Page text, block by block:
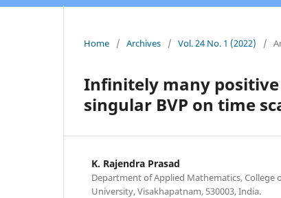
Home / Archives / Vol. 24 No. 1 (2022) /
Infinitely many
singular BVP on time
K. Rajendra Prasad
Department of Applied Mathematics, College
University, Visakhapatnam, 530003, India.